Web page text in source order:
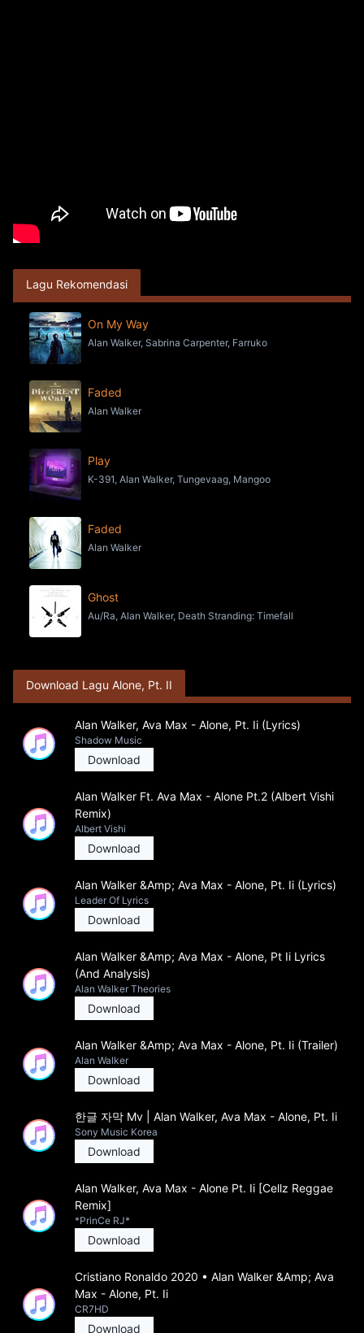
Lagu Rekomendasi
On My Way
Alan Walker, Sabrina Carpenter, Farruko
Faded
Alan Walker
Play
K-391, Alan Walker, Tungevaag, Mangoo
Faded
Alan Walker
Ghost
Au/Ra, Alan Walker, Death Stranding: Timefall
Download Lagu Alone, Pt. II
Alan Walker, Ava Max - Alone, Pt. Ii (Lyrics)
Shadow Music
Download
Alan Walker Ft. Ava Max - Alone Pt.2 (Albert Vishi
Remix)
Albert Vishi
Download
Alan Walker &Amp; Ava Max - Alone, Pt. Ii (Lyrics)
Leader Of Lyrics
Download
Alan Walker &Amp; Ava Max - Alone, Pt Ii Lyrics
(And Analysis)
Alan Walker Theories
Download
Alan Walker &Amp; Ava Max - Alone, Pt. Ii (Trailer)
Alan Walker
Download
한글 자막 Mv | Alan Walker, Ava Max - Alone, Pt. Ii
Sony Music Korea
Download
Alan Walker, Ava Max - Alone Pt. Ii [Cellz Reggae
Remix]
*PrinCe RJ*
Download
Cristiano Ronaldo 2020 • Alan Walker &Amp; Ava
Max - Alone, Pt. Ii
CR7HD
Download